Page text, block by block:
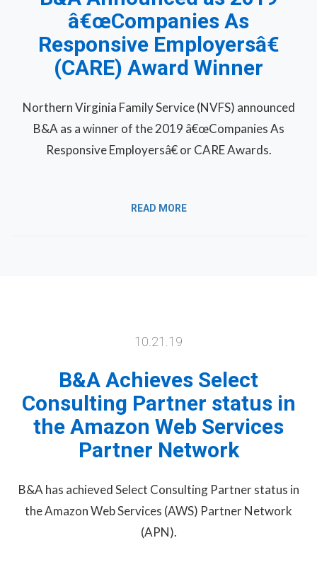
â€œCompanies As
Responsive Employersâ€
(CARE) Award Winner
Northern Virginia Family Service (NVFS) announced
B&A as a winner of the 2019 â€œCompanies As
Responsive Employersâ€ or CARE Awards.
READ MORE
10.21.19
B&A Achieves Select
Consulting Partner status in
the Amazon Web Services
Partner Network
B&A has achieved Select Consulting Partner status in
the Amazon Web Services (AWS) Partner Network
(APN).